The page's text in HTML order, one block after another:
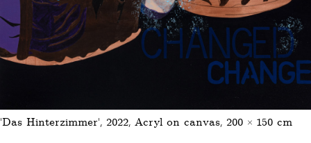
‘Das Hinterzimmer’, 2022, Acryl on canvas, 200 × 150 cm